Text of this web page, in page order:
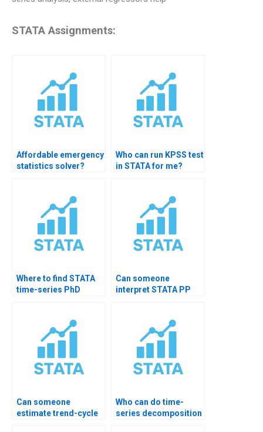
STATA Assignments:
Affordable emergency
statistics solver?
Who can run KPSS test
in STATA for me?
Where to find STATA
time-series PhD
Can someone
interpret STATA PP
Can someone
estimate trend-cycle
Who can do time-
series decomposition